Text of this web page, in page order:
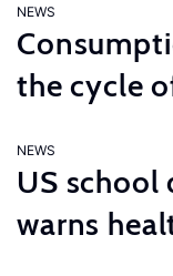
NEWS
the cycle
NEWS
US school
warns